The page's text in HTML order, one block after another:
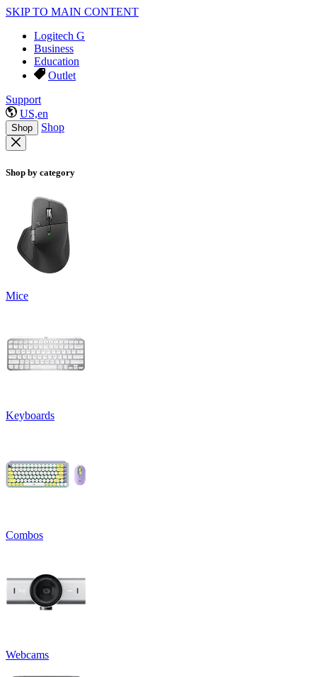
SKIP TO MAIN CONTENT
Logitech G
Business
Education
Outlet
Support
US,en
Shop Shop
Shop by category
Mice
Keyboards
Combos
Webcams